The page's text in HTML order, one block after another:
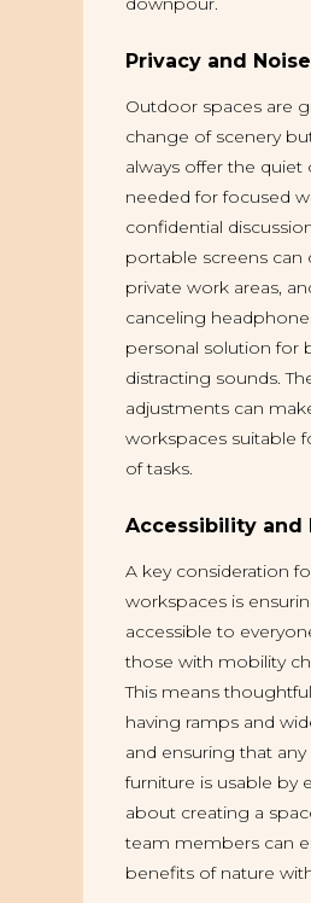
Privacy and
Outdoor spaces are
change of scenery
always offer the quiet
needed for focused
confidential
portable screens can
private work areas,
canceling
personal solution for
distracting sounds.
adjustments can
workspaces suitable
of tasks.
Accessibility and
A key consideration
workspaces is
accessible to
those with mobility
This means
having ramps and
and ensuring that
furniture is usable by
about creating a
team members can
benefits of nature